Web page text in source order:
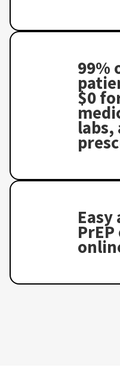
99%
$0
labs,
Easy